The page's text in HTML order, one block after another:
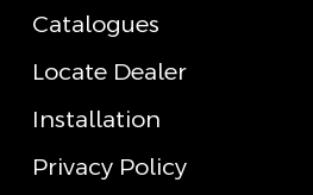
Catalogues
Locate Dealer
Installation
Privacy Policy